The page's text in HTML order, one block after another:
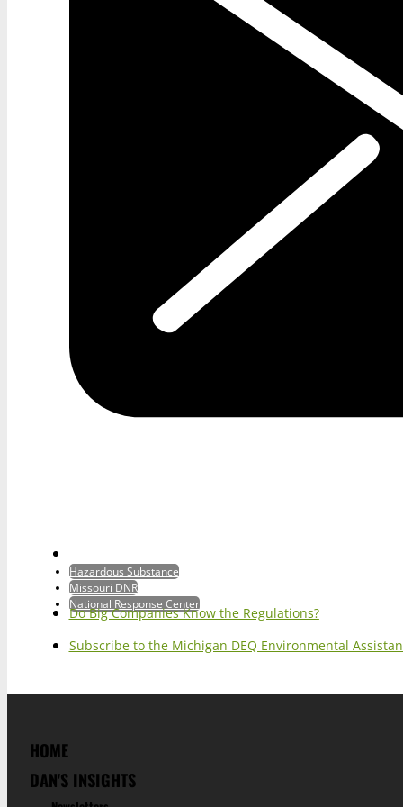
Hazardous Substance
Missouri DNR
National Response Center
Do Big Companies Know the Regulations?
Subscribe to the Michigan DEQ Environmental
HOME
DAN'S INSIGHTS